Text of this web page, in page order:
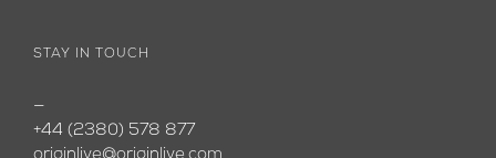
STAY IN TOUCH
—
+44 (2380) 578 877